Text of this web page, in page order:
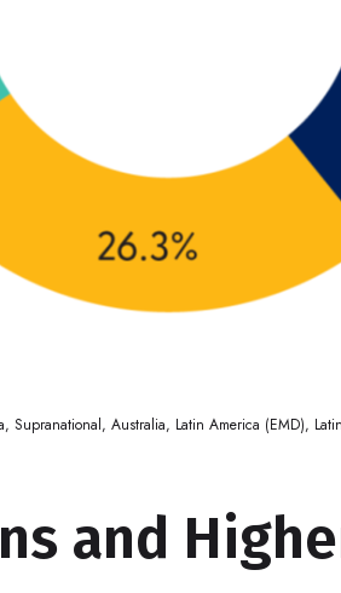
Australia, Latin America (EMD),
and